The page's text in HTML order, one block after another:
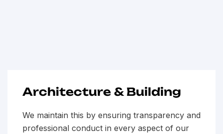
Architecture & Building
We maintain this by ensuring transparency and
professional conduct in every aspect of our